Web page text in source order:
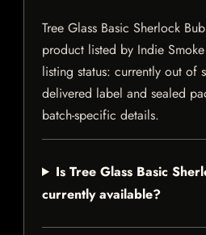
Tree Glass Basic Sherlock
product listed by Indie
listing status: currently out of
delivered label and sealed
batch-specific details.
Is Tree Glass Basic
currently available?